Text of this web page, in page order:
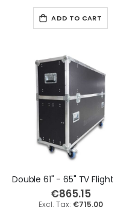
ADD TO CART
€865.15
€715.00